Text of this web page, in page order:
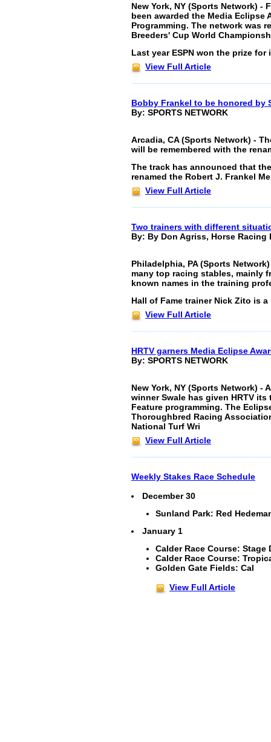
New York, NY (Sports Network) -
been awarded the Media Eclipse
Programming. The network was
Breeders' Cup World
Last year ESPN won the prize
View Full Article
Bobby Frankel to be honored by
By: SPORTS NETWORK
Arcadia, CA (Sports Network) -
will be remembered with the
The track has announced that
renamed the Robert J. Frankel
View Full Article
Two trainers with different
By: By Don Agriss, Horse Racing
Philadelphia, PA (Sports
many top racing stables, mainly
known names in the training
Hall of Fame trainer Nick Zito is
View Full Article
HRTV garners Media Eclipse
By: SPORTS NETWORK
New York, NY (Sports Network) -
winner Swale has given HRTV
Feature programming. The
Thoroughbred Racing
National Turf Wri
View Full Article
Weekly Stakes Race Schedule
December 30
Sunland Park: Red
January 1
Calder Race Course: Stage
Calder Race Course:
Golden Gate Fields: Cal
View Full Article